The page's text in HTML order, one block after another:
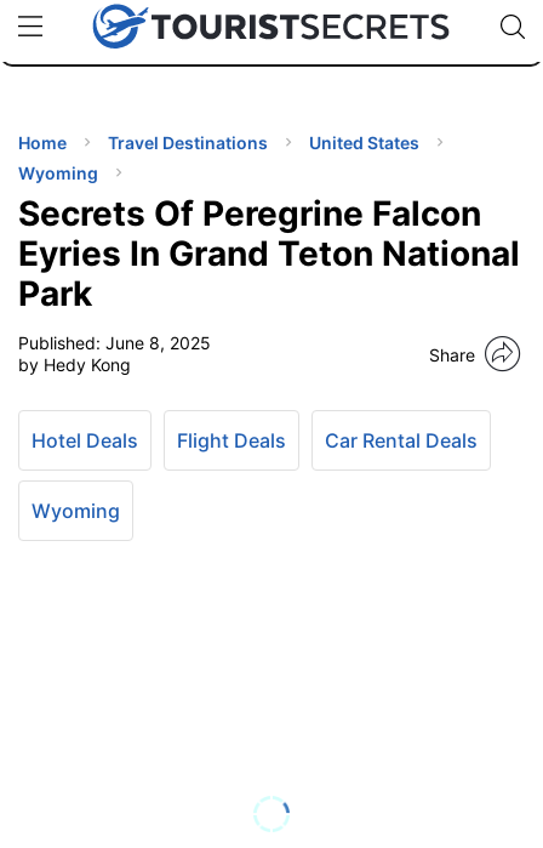
uPhoneCheap eSIM for 150+ Countries🇯🇵
🇹🇭
🇬🇧
🇺🇸
🇩🇪
Code:
Home Travel Destinations
United States
Wyoming
Secrets Of Peregrine Falcon
Eyries In Grand Teton National
Park
Published: June 8, 2025
by Hedy Kong
Share
Hotel Deals Flight Deals Car Rental Deals
Wyoming